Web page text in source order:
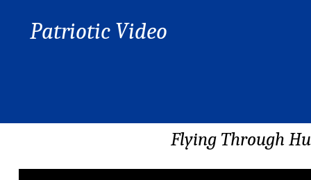
Patriotic Video
Flying Through